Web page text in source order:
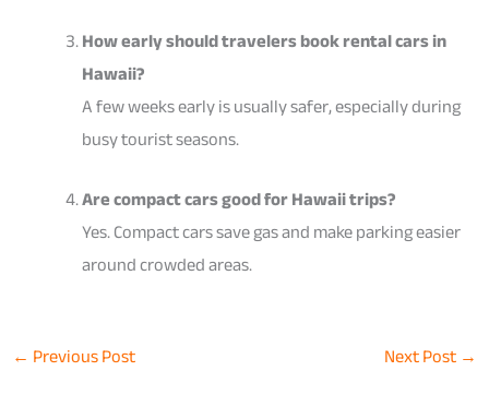
How early should travelers book rental cars in
Hawaii?
A few weeks early is usually safer, especially during
busy tourist seasons.
Are compact cars good for Hawaii trips?
Yes. Compact cars save gas and make parking easier
around crowded areas.
← Previous Post Next Post→